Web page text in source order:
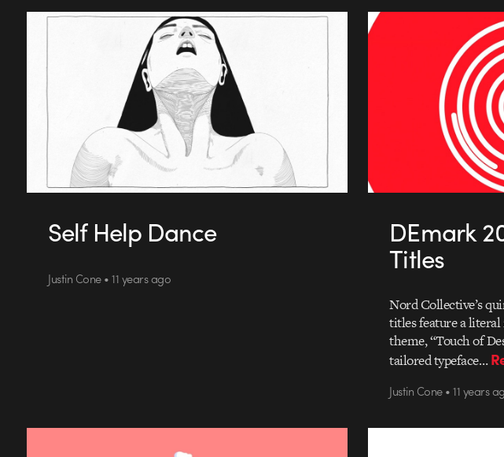
Self Help Dance
Justin Cone • 11 years ago
DEmark
Titles
Nord Collective’s
titles feature a
theme, “Touch of
tailored typeface…
Justin Cone • 11 years